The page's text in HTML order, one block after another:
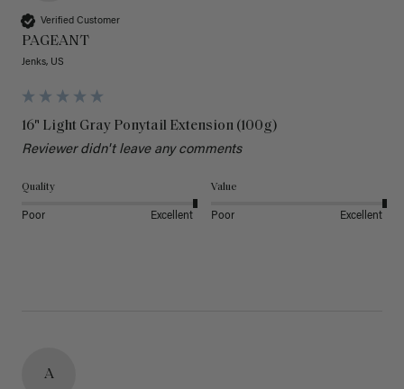
Verified Customer
PAGEANT
Jenks, US
16" Light Gray Ponytail Extension (100g)
Reviewer didn't leave any comments
Quality
Poor Excellent
Value
Poor Excellent
A